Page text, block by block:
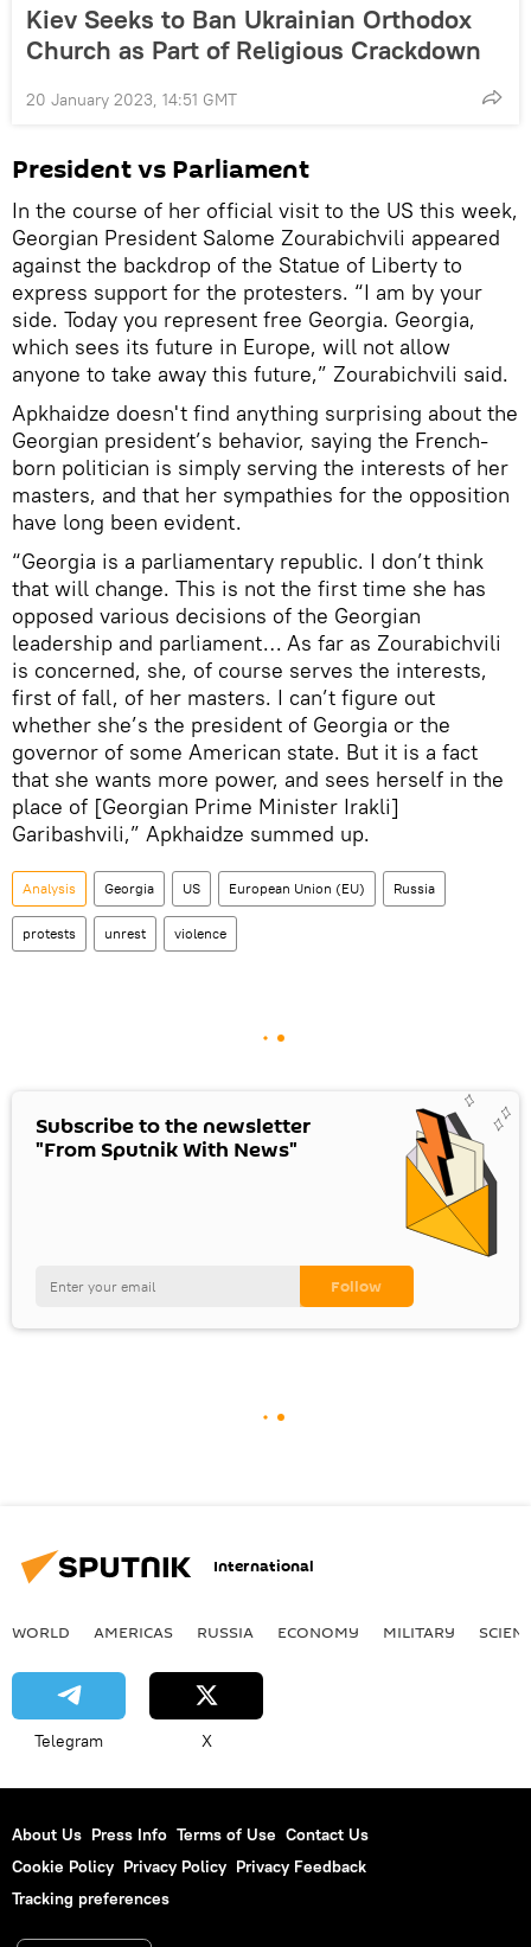
Kiev Seeks to Ban Ukrainian Orthodox
Church as Part of Religious Crackdown
20 January 2023, 14:51 GMT
President vs Parliament
In the course of her official visit to the US this week,
Georgian President Salome Zourabichvili appeared
against the backdrop of the Statue of Liberty to
express support for the protesters. “I am by your
side. Today you represent free Georgia. Georgia,
which sees its future in Europe, will not allow
anyone to take away this future,” Zourabichvili said.
Apkhaidze doesn't find anything surprising about the
Georgian president’s behavior, saying the French-
born politician is simply serving the interests of her
masters, and that her sympathies for the opposition
have long been evident.
“Georgia is a parliamentary republic. I don’t think
that will change. This is not the first time she has
opposed various decisions of the Georgian
leadership and parliament… As far as Zourabichvili
is concerned, she, of course serves the interests,
first of fall, of her masters. I can’t figure out
whether she’s the president of Georgia or the
governor of some American state. But it is a fact
that she wants more power, and sees herself in the
place of [Georgian Prime Minister Irakli]
Garibashvili,” Apkhaidze summed up.
Analysis Georgia US European Union (EU) Russia
protests unrest violence
Subscribe to the newsletter
"From Sputnik With News"
International
WORLD AMERICAS RUSSIA ECONOMY MILITARY
Telegram X
About Us Press Info Terms of Use Contact Us
Cookie Policy Privacy Policy Privacy Feedback
Tracking preferences